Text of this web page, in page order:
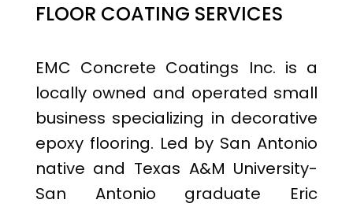
FLOOR COATING SERVICES
EMC Concrete Coatings Inc. is a
locally owned and operated small
business specializing in decorative
epoxy flooring. Led by San Antonio
native and Texas A&M University-
San Antonio graduate Eric